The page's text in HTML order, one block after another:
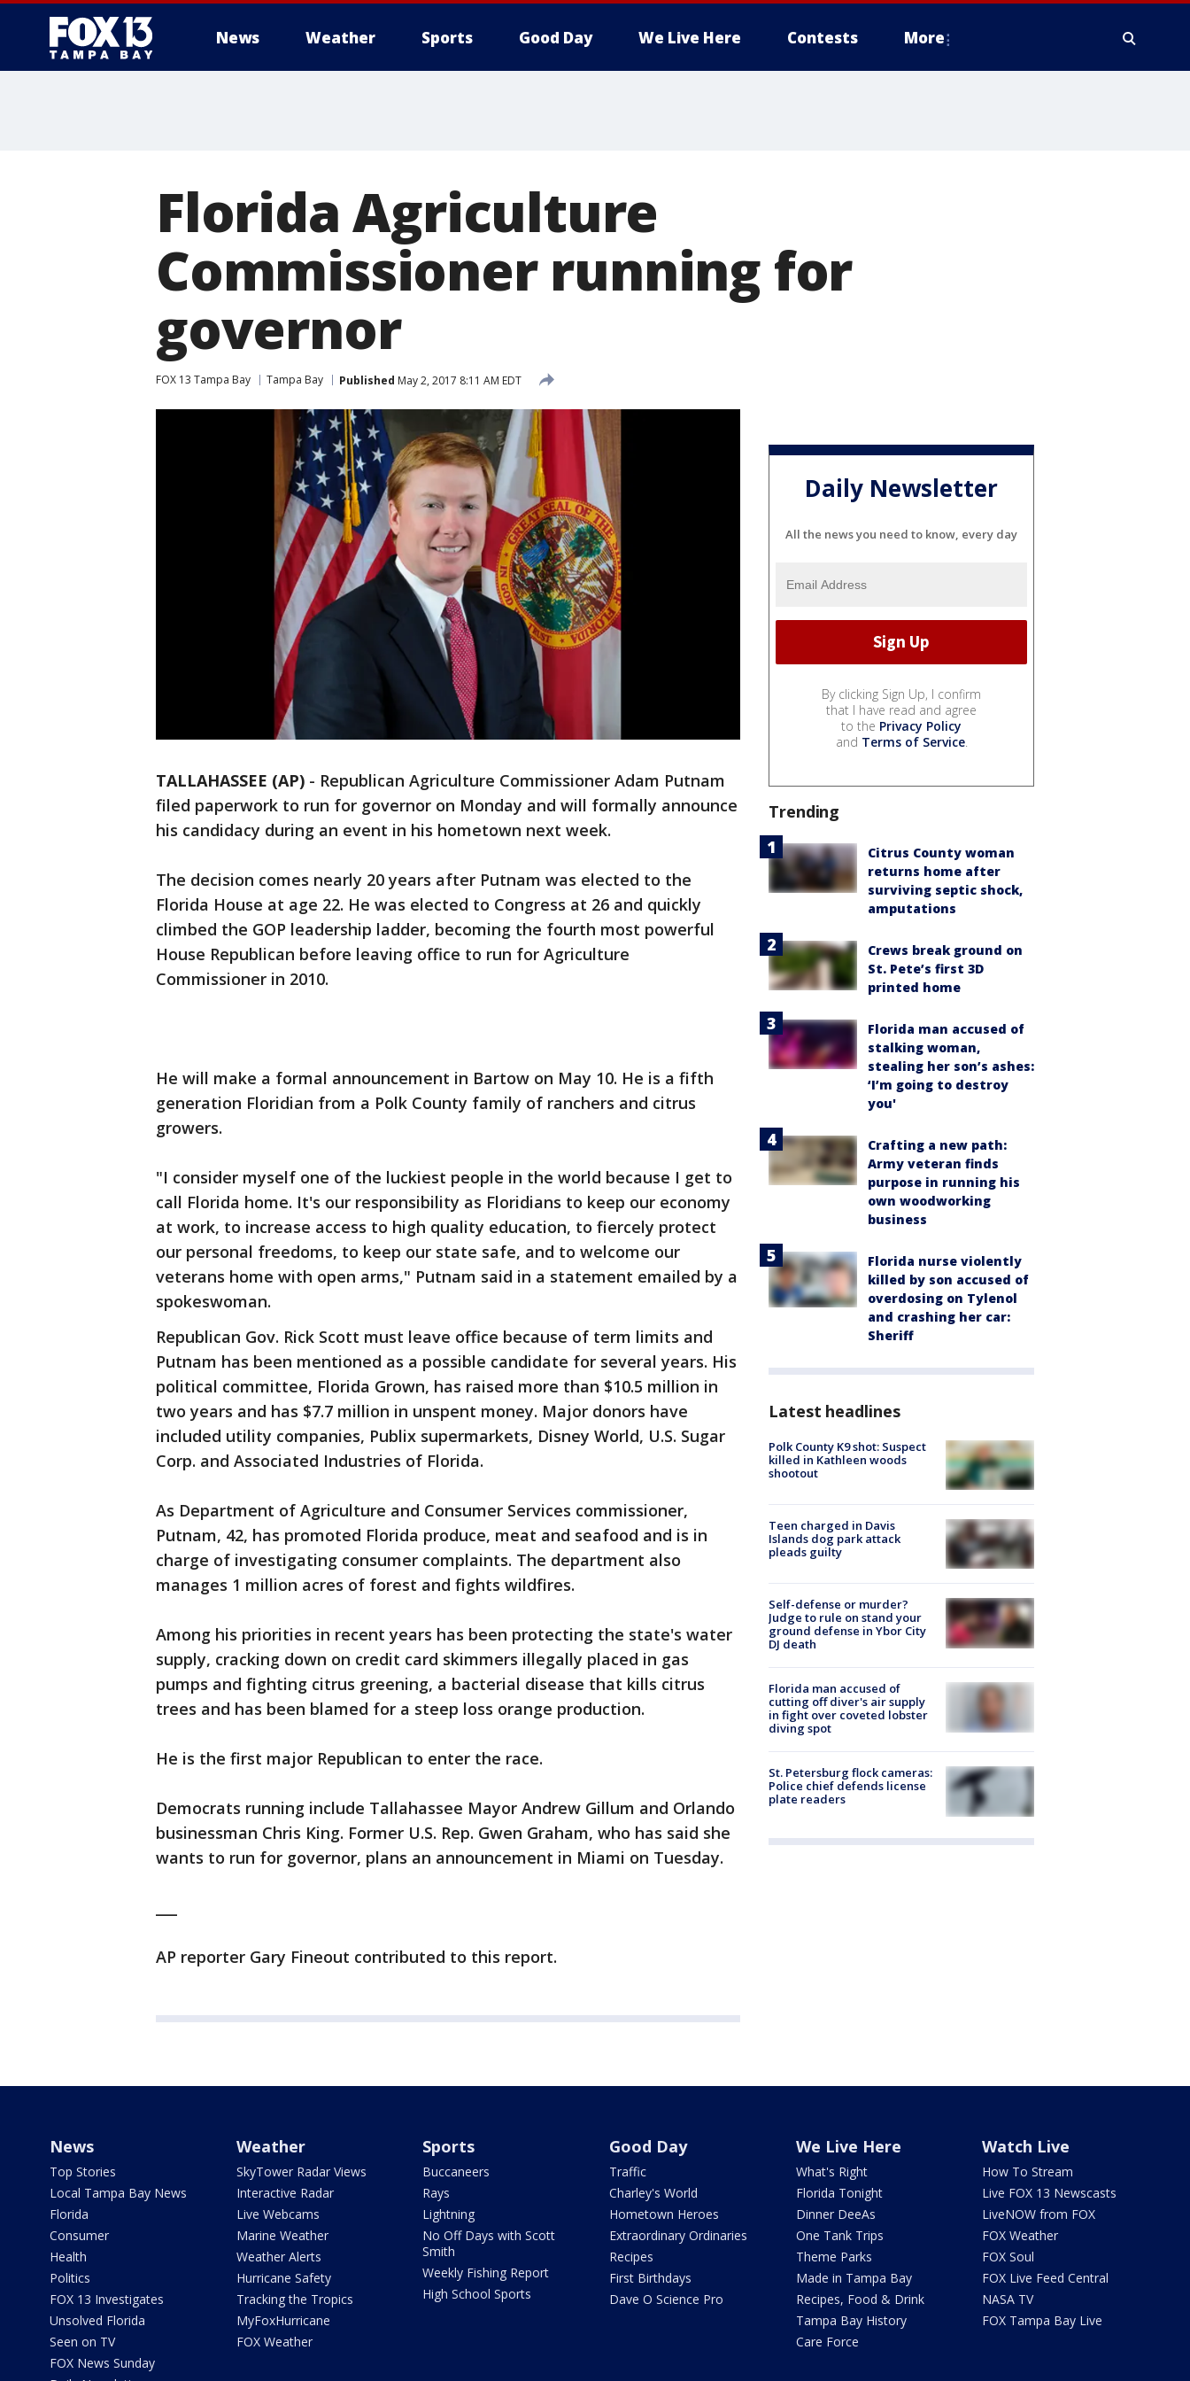
News Weather Sports Good Day We Live Here Contests More
Florida Agriculture
Commissioner running for
governor
FOX 13 Tampa Bay Tampa Bay Published May 2, 2017 8:11 AM EDT
TALLAHASSEE (AP) - Republican Agriculture Commissioner Adam Putnam
filed paperwork to run for governor on Monday and will formally announce
his candidacy during an event in his hometown next week.
The decision comes nearly 20 years after Putnam was elected to the
Florida House at age 22. He was elected to Congress at 26 and quickly
climbed the GOP leadership ladder, becoming the fourth most powerful
House Republican before leaving office to run for Agriculture
Commissioner in 2010.
He will make a formal announcement in Bartow on May 10. He is a fifth
generation Floridian from a Polk County family of ranchers and citrus
growers.
"I consider myself one of the luckiest people in the world because I get to
call Florida home. It's our responsibility as Floridians to keep our economy
at work, to increase access to high quality education, to fiercely protect
our personal freedoms, to keep our state safe, and to welcome our
veterans home with open arms," Putnam said in a statement emailed by a
spokeswoman.
Republican Gov. Rick Scott must leave office because of term limits and
Putnam has been mentioned as a possible candidate for several years. His
political committee, Florida Grown, has raised more than $10.5 million in
two years and has $7.7 million in unspent money. Major donors have
included utility companies, Publix supermarkets, Disney World, U.S. Sugar
Corp. and Associated Industries of Florida.
As Department of Agriculture and Consumer Services commissioner,
Putnam, 42, has promoted Florida produce, meat and seafood and is in
charge of investigating consumer complaints. The department also
manages 1 million acres of forest and fights wildfires.
Among his priorities in recent years has been protecting the state's water
supply, cracking down on credit card skimmers illegally placed in gas
pumps and fighting citrus greening, a bacterial disease that kills citrus
trees and has been blamed for a steep loss orange production.
He is the first major Republican to enter the race.
Democrats running include Tallahassee Mayor Andrew Gillum and Orlando
businessman Chris King. Former U.S. Rep. Gwen Graham, who has said she
wants to run for governor, plans an announcement in Miami on Tuesday.
AP reporter Gary Fineout contributed to this report.
Daily Newsletter
All the news you need to know, every day
By clicking Sign Up, I confirm
that I have read and agree
to the Privacy Policy
and Terms of Service.
Trending
Citrus County woman
returns home after
surviving septic shock,
amputations
Crews break ground on
St. Pete’s first 3D
printed home
Florida man accused of
stalking woman,
stealing her son’s ashes:
‘I’m going to destroy
you'
Crafting a new path:
Army veteran finds
purpose in running his
own woodworking
business
Florida nurse violently
killed by son accused of
overdosing on Tylenol
and crashing her car:
Sheriff
Latest headlines
Polk County K9 shot: Suspect
killed in Kathleen woods
shootout
Teen charged in Davis
Islands dog park attack
pleads guilty
Self-defense or murder?
Judge to rule on stand your
ground defense in Ybor City
DJ death
Florida man accused of
cutting off diver's air supply
in fight over coveted lobster
diving spot
St. Petersburg flock cameras:
Police chief defends license
plate readers
News
Top Stories
Local Tampa Bay News
Florida
Consumer
Health
Politics
FOX 13 Investigates
Unsolved Florida
Seen on TV
FOX News Sunday
Weather
SkyTower Radar Views
Interactive Radar
Live Webcams
Marine Weather
Weather Alerts
Hurricane Safety
Tracking the Tropics
MyFoxHurricane
FOX Weather
Sports
Buccaneers
Rays
Lightning
No Off Days with Scott
Smith
Weekly Fishing Report
High School Sports
Good Day
Traffic
Charley's World
Hometown Heroes
Extraordinary Ordinaries
Recipes
First Birthdays
Dave O Science Pro
We Live Here
What's Right
Florida Tonight
Dinner DeeAs
One Tank Trips
Theme Parks
Made in Tampa Bay
Recipes, Food & Drink
Tampa Bay History
Care Force
Watch Live
How To Stream
Live FOX 13 Newscasts
LiveNOW from FOX
FOX Weather
FOX Soul
FOX Live Feed Central
NASA TV
FOX Tampa Bay Live